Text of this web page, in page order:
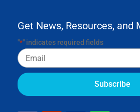
Get News, Resources, and
"*" indicates required fields